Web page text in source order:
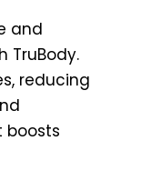
and
TruBody.
reducing
boosts